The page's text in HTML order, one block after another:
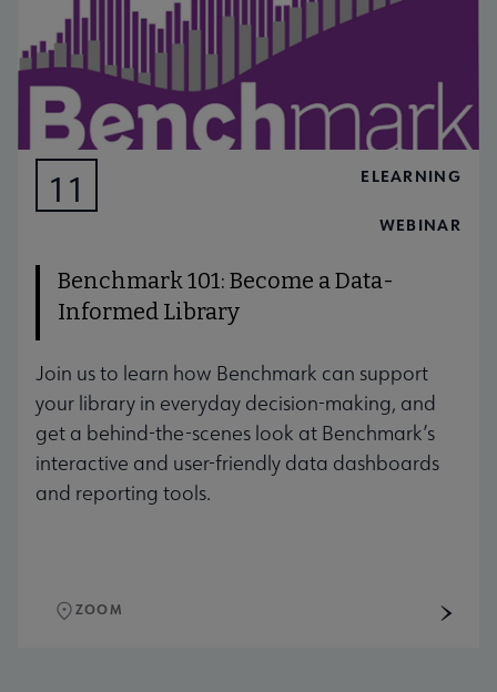
11 ELEARNING
WEBINAR
Benchmark 101: Become a Data-
Informed Library
Join us to learn how Benchmark can support
your library in everyday decision-making, and
get a behind-the-scenes look at Benchmark’s
interactive and user-friendly data dashboards
and reporting tools.
ZOOM